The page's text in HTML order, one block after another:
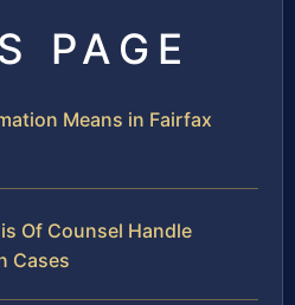
PAGE
Means in Fairfax
Of Counsel Handle
Cases